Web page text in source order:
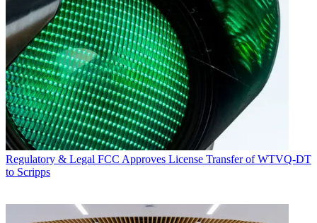
Regulatory & Legal FCC Approves License Transfer of WTVQ-DT
to Scripps